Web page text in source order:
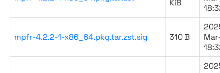
KiB
mpfr-4.2.2-1-x86_64.pkg.tar.zst.sig 310 B